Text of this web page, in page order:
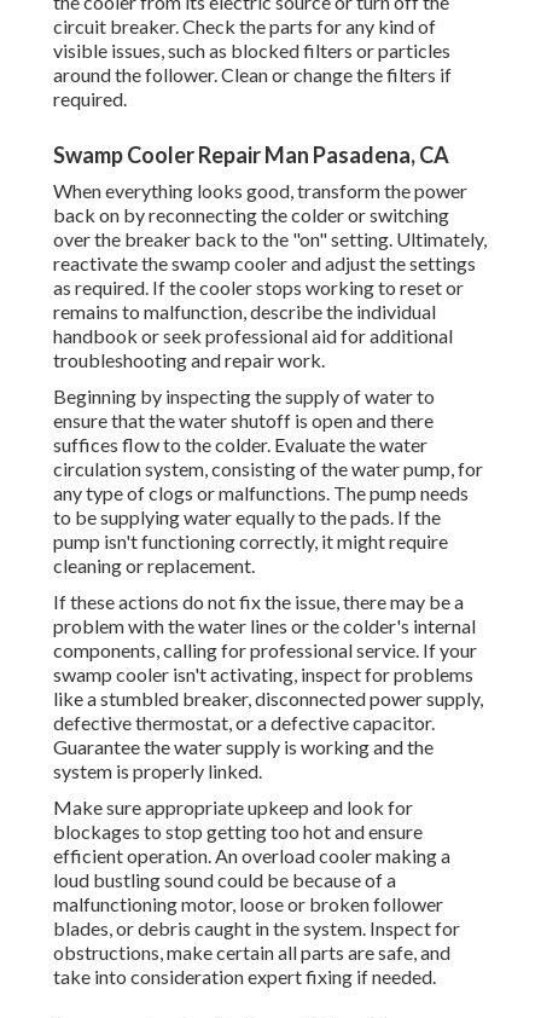
circuit breaker. Check the parts for any kind of
visible issues, such as blocked filters or particles
around the follower. Clean or change the filters if
required.
Swamp Cooler Repair Man Pasadena, CA
When everything looks good, transform the power
back on by reconnecting the colder or switching
over the breaker back to the "on" setting. Ultimately,
reactivate the swamp cooler and adjust the settings
as required. If the cooler stops working to reset or
remains to malfunction, describe the individual
handbook or seek professional aid for additional
troubleshooting and repair work.
Beginning by inspecting the supply of water to
ensure that the water shutoff is open and there
suffices flow to the colder. Evaluate the water
circulation system, consisting of the water pump, for
any type of clogs or malfunctions. The pump needs
to be supplying water equally to the pads. If the
pump isn't functioning correctly, it might require
cleaning or replacement.
If these actions do not fix the issue, there may be a
problem with the water lines or the colder's internal
components, calling for professional service. If your
swamp cooler isn't activating, inspect for problems
like a stumbled breaker, disconnected power supply,
defective thermostat, or a defective capacitor.
Guarantee the water supply is working and the
system is properly linked.
Make sure appropriate upkeep and look for
blockages to stop getting too hot and ensure
efficient operation. An overload cooler making a
loud bustling sound could be because of a
malfunctioning motor, loose or broken follower
blades, or debris caught in the system. Inspect for
obstructions, make certain all parts are safe, and
take into consideration expert fixing if needed.